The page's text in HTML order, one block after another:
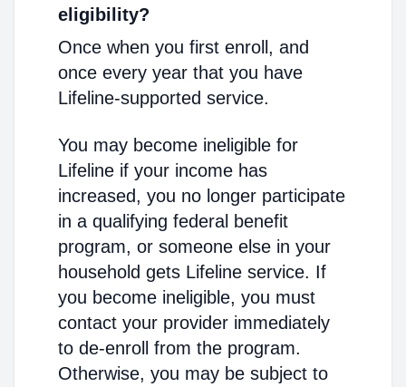
eligibility?
Once when you first enroll, and
once every year that you have
Lifeline-supported service.
You may become ineligible for
Lifeline if your income has
increased, you no longer participate
in a qualifying federal benefit
program, or someone else in your
household gets Lifeline service. If
you become ineligible, you must
contact your provider immediately
to de-enroll from the program.
Otherwise, you may be subject to